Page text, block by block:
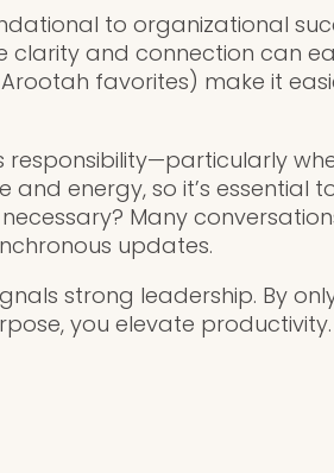
to organizational
clarity and connection can
favorites) make it
and energy, so it’s essential
necessary? Many
updates.
strong leadership. By
you elevate productivity.